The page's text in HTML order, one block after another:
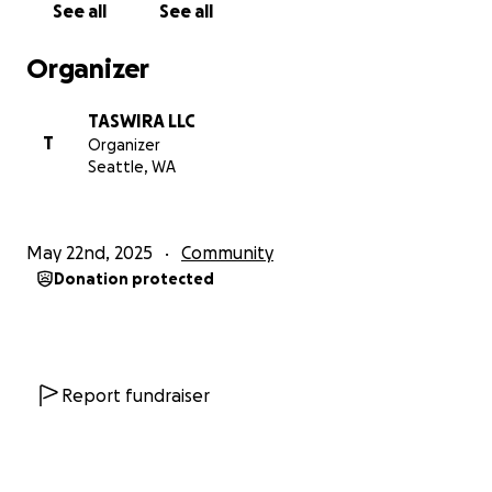
on May 29th.
We’d love to have you join us that evening, Black &
We love you all and hope to see you there…
Avery Barnes | TASWIRA Founder & Director
See all See all
Organizer
T
TASWIRA LLC
Organizer
Seattle, WA
May 22nd, 2025 Community
Donation protected
Report fundraiser